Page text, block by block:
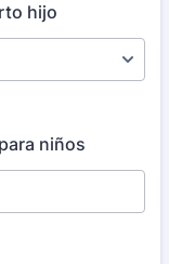
hijo
niños